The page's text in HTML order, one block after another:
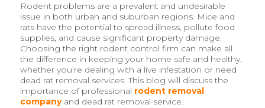
Rodent problems are a prevalent and undesirable
issue in both urban and suburban regions. Mice and
rats have the potential to spread illness, pollute food
supplies, and cause significant property damage.
Choosing the right rodent control firm can make all
the difference in keeping your home safe and healthy,
whether you’re dealing with a live infestation or need
dead rat removal services. This blog will discuss the
importance of professional rodent removal
companyand dead rat removal service.